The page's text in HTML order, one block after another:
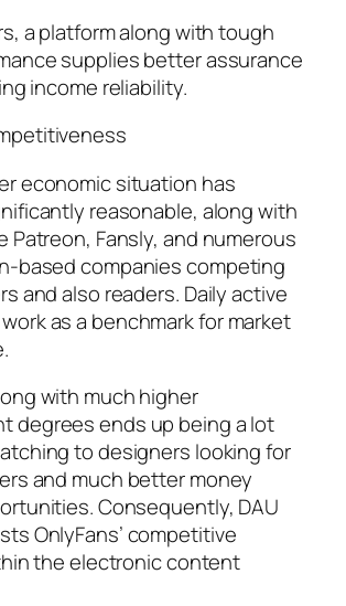
a platform along with tough
supplies better assurance
income reliability.
economic situation has
reasonable, along with
Patreon, Fansly, and numerous
based companies competing
and also readers. Daily active
as a benchmark for market
with much higher
degrees ends up being a lot
to designers looking for
and much better money
Consequently, DAU
OnlyFans’ competitive
the electronic content